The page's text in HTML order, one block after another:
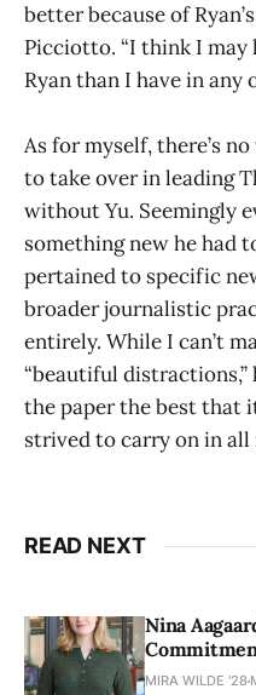
better because of
Picciotto. “I think I may
Ryan than I have in any
As for myself, there’s
to take over in leading
without Yu. Seemingly
something new he had
pertained to specific
broader journalistic
entirely. While I can’t
“beautiful
the paper the best that
strived to carry on in all
READ NEXT
Nina
MIRA WILDE '28